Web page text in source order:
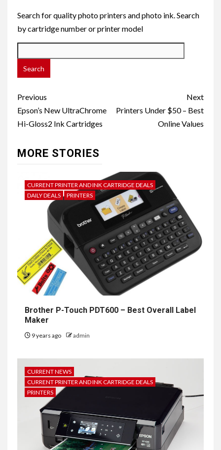
Search for quality photo printers and photo ink. Search
by cartridge number or printer model
Post
navigation
Previous
Epson’s New UltraChrome
Hi-Gloss2 Ink Cartridges
Next
Printers Under $50 – Best
Online Values
MORE STORIES
CURRENT PRINTER AND INK CARTRIDGE DEALS
DAILY DEALS
PRINTERS
Brother P-Touch PDT600 – Best Overall Label
Maker
9 years ago admin
CURRENT NEWS
CURRENT PRINTER AND INK CARTRIDGE DEALS
PRINTERS